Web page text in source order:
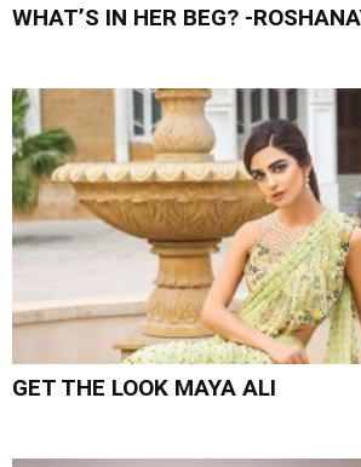
WHAT’S IN HER BEG? -
GET THE LOOK MAYA ALI